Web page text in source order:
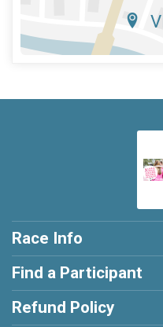
Race Info
Find a Participant
Refund Policy